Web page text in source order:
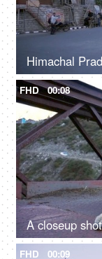
FHD 00:08
FHD 00:09